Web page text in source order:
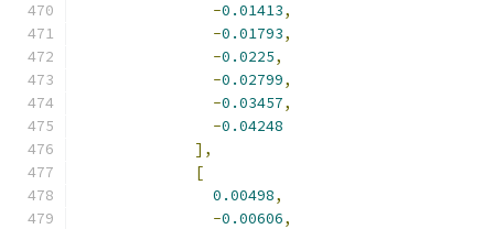
-0.01413,
-0.01793,
-0.0225,
-0.02799,
-0.03457,
-0.04248
],
[
0.00498,
-0.00606,